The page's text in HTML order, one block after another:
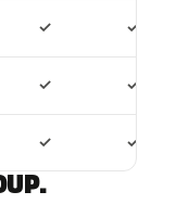
✓ ✓
✓ ✓
✓ ✓